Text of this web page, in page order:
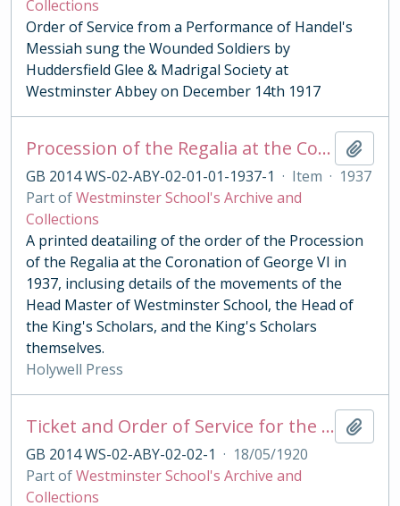
Collections
Order of Service from a Performance of Handel's
Messiah sung the Wounded Soldiers by
Huddersfield Glee & Madrigal Society at
Westminster Abbey on December 14th 1917
Procession of the Regalia at the Coronation of George VI 1937
GB 2014 WS-02-ABY-02-01-01-1937-1 · Item · 1937
Part ofWestminster School's Archive and
Collections
A printed deatailing of the order of the Procession
of the Regalia at the Coronation of George VI in
1937, inclusing details of the movements of the
Head Master of Westminster School, the Head of
the King's Scholars, and the King's Scholars
themselves.
Holywell Press
Ticket and Order of Service for the Ceremony of the Order of the Bath 1920
GB 2014 WS-02-ABY-02-02-1 · 18/05/1920
Part ofWestminster School's Archive and
Collections